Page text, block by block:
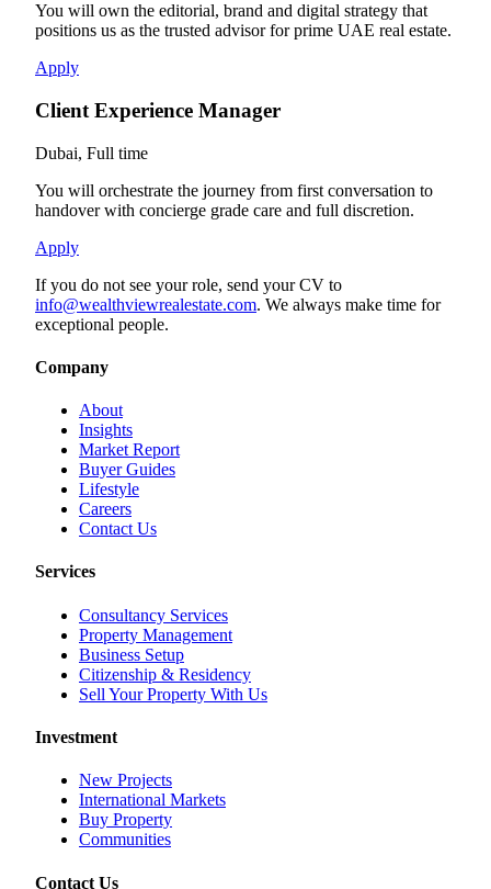
You will own the editorial, brand and digital strategy that
positions us as the trusted advisor for prime UAE real estate.
Apply
Client Experience Manager
Dubai, Full time
You will orchestrate the journey from first conversation to
handover with concierge grade care and full discretion.
Apply
If you do not see your role, send your CV to
info@wealthviewrealestate.com. We always make time for
exceptional people.
Company
About
Insights
Market Report
Buyer Guides
Lifestyle
Careers
Contact Us
Services
Consultancy Services
Property Management
Business Setup
Citizenship & Residency
Sell Your Property With Us
Investment
New Projects
International Markets
Buy Property
Communities
Contact Us